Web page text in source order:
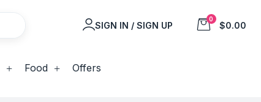
SIGN IN / SIGN UP
0
$0.00
Food Offers